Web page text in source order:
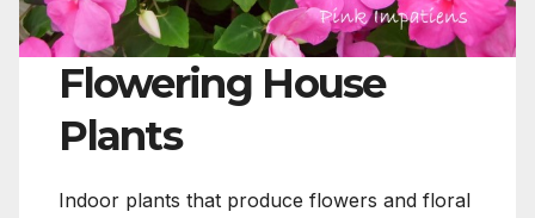
Flowering House
Plants
Indoor plants that produce flowers and floral